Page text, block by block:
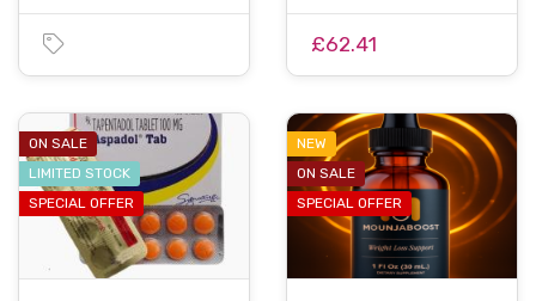
£62.41
ON SALE
LIMITED STOCK
SPECIAL OFFER
NEW
ON SALE
SPECIAL OFFER